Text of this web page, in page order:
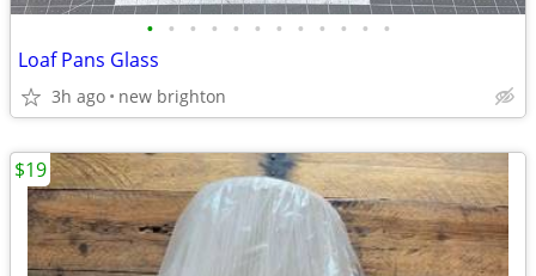
• • • • • • • • • • • •
Loaf Pans Glass
3h ago new brighton
$19